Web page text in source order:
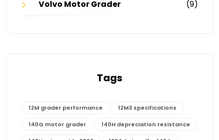
Volvo Motor Grader
(9)
Tags
12M grader performance 12M3 specifications
140G motor grader 140H depreciation resistance